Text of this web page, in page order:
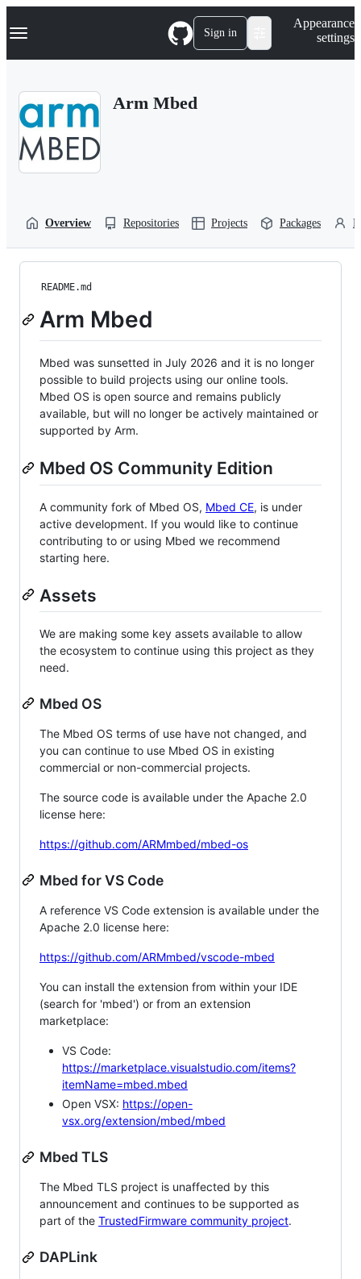
k
p
Navigation Menu Sign in
Appearance
settings
Arm Mbed
Overview Repositories Projects Packages
README.md
Arm Mbed
Mbed was sunsetted in July 2026 and it is no longer
possible to build projects using our online tools.
Mbed OS is open source and remains publicly
available, but will no longer be actively maintained or
supported by Arm.
Mbed OS Community Edition
A community fork of Mbed OS, Mbed CE, is under
active development. If you would like to continue
contributing to or using Mbed we recommend
starting here.
Assets
We are making some key assets available to allow
the ecosystem to continue using this project as they
need.
Mbed OS
The Mbed OS terms of use have not changed, and
you can continue to use Mbed OS in existing
commercial or non-commercial projects.
The source code is available under the Apache 2.0
license here:
https://github.com/ARMmbed/mbed-os
Mbed for VS Code
A reference VS Code extension is available under the
Apache 2.0 license here:
https://github.com/ARMmbed/vscode-mbed
You can install the extension from within your IDE
(search for 'mbed') or from an extension
marketplace:
VS Code:
https://marketplace.visualstudio.com/items?
itemName=mbed.mbed
Open VSX: https://open-
vsx.org/extension/mbed/mbed
Mbed TLS
The Mbed TLS project is unaffected by this
announcement and continues to be supported as
part of the TrustedFirmware community project.
DAPLink